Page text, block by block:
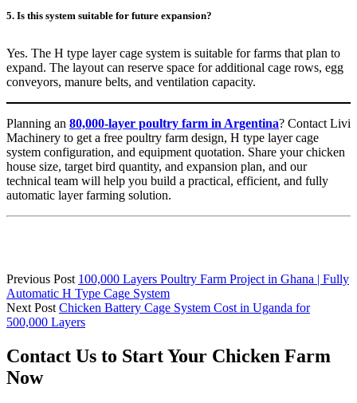
5. Is this system suitable for future expansion?
Yes. The H type layer cage system is suitable for farms that plan to
expand. The layout can reserve space for additional cage rows, egg
conveyors, manure belts, and ventilation capacity.
Planning an 80,000-layer poultry farm in Argentina? Contact Livi
Machinery to get a free poultry farm design, H type layer cage
system configuration, and equipment quotation. Share your chicken
house size, target bird quantity, and expansion plan, and our
technical team will help you build a practical, efficient, and fully
automatic layer farming solution.
Previous Post 100,000 Layers Poultry Farm Project in Ghana | Fully
Automatic H Type Cage System
Next Post Chicken Battery Cage System Cost in Uganda for
500,000 Layers
Contact Us to Start Your Chicken Farm
Now